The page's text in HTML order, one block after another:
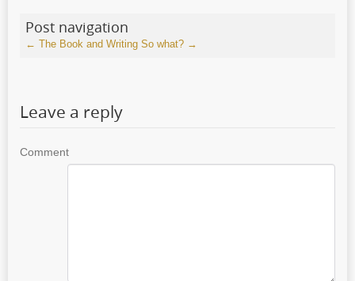
Post navigation
← The Book and Writing So what? →
Leave a reply
Comment